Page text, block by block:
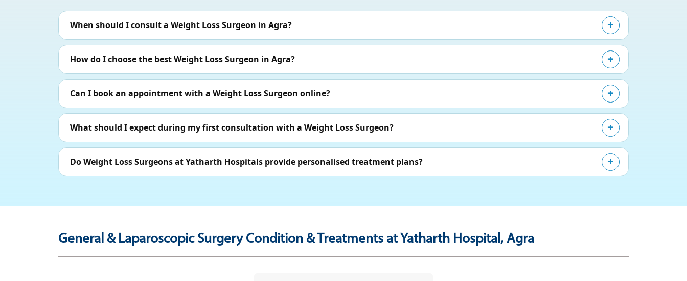
When should I consult a Weight Loss Surgeon in Agra?
How do I choose the best Weight Loss Surgeon in Agra?
Can I book an appointment with a Weight Loss Surgeon online?
What should I expect during my first consultation with a Weight Loss Surgeon?
Do Weight Loss Surgeons at Yatharth Hospitals provide personalised treatment plans?
General & Laparoscopic Surgery Condition & Treatments at Yatharth Hospital, Agra